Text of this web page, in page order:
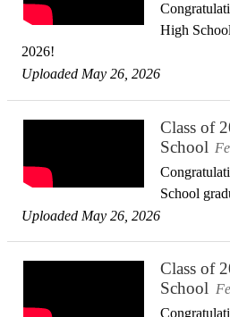
High
2026!
Uploaded May 26, 2026
Class of
School
School
Uploaded May 26, 2026
Class of
School